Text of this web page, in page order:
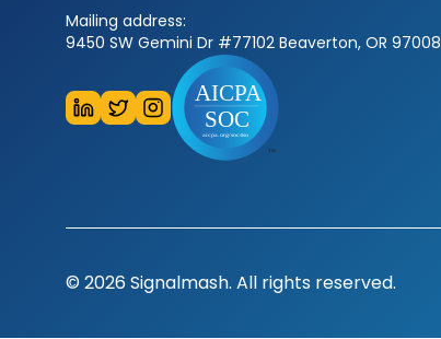
Mailing address:
9450 SW Gemini Dr #77102 Beaverton, OR 97008
© 2026 Signalmash. All rights reserved.